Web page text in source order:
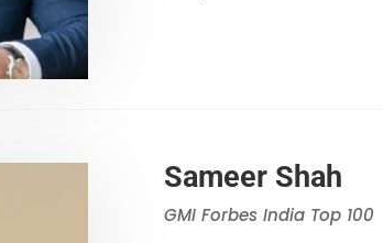
Sameer Shah
GMI Forbes India Top 100